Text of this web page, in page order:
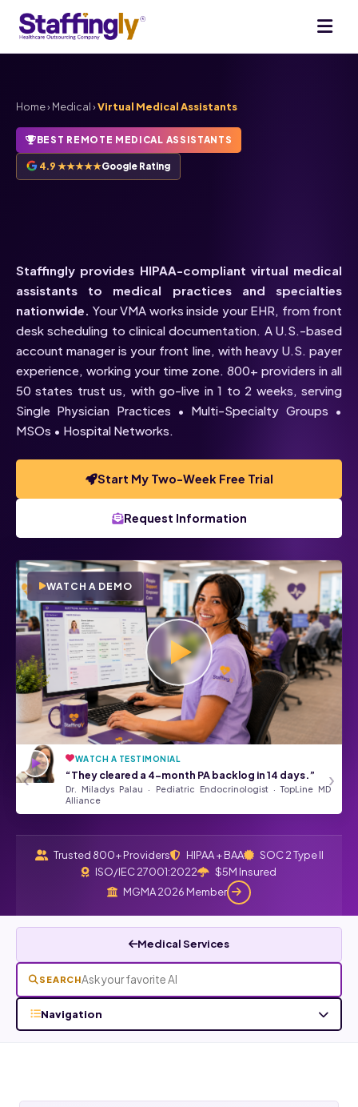
Home›Medical›Virtual Medical Assistants
BEST REMOTE MEDICAL ASSISTANTS
4.9 ★★★★★Google Rating
Staffingly provides HIPAA-compliant virtual medical
assistants to medical practices and specialties
nationwide. Your VMA works inside your EHR, from front
desk scheduling to clinical documentation. A U.S.-based
account manager is your front line, with heavy U.S. payer
experience, working your time zone. 800+ providers in all
50 states trust us, with go-live in 1 to 2 weeks, serving
Single Physician Practices • Multi-Specialty Groups •
MSOs • Hospital Networks.
Start My Two-Week Free Trial
Request Information
WATCH A DEMO
WATCH A TESTIMONIAL
“They cleared a 4-month PA backlog in 14 days.”
Dr. Miladys Palau · Pediatric Endocrinologist · TopLine MD
Alliance
★★★★★
“They’ve been a tremendous asset
to our Front Desk Team.”
Angela Kurtz · Google Review Read all Google reviews →
‹ ›
Trusted 800+ Providers HIPAA + BAA
SOC 2 Type II
ISO/IEC 27001:2022
$5M Insured
MGMA 2026 Member
Medical Services
SEARCH
Navigation